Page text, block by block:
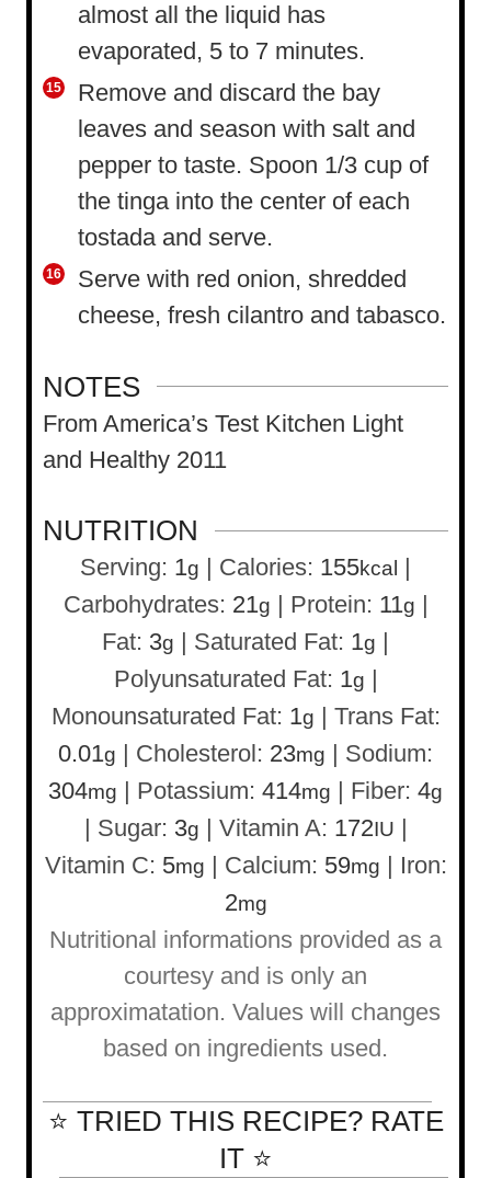
almost all the liquid has
evaporated, 5 to 7 minutes.
Remove and discard the bay
leaves and season with salt and
pepper to taste. Spoon 1/3 cup of
the tinga into the center of each
tostada and serve.
Serve with red onion, shredded
cheese, fresh cilantro and tabasco.
NOTES
From America’s Test Kitchen Light
and Healthy 2011
NUTRITION
Serving: 1g Calories: 155kcal
Carbohydrates: 21g Protein: 11g
Fat: 3g Saturated Fat: 1g
Polyunsaturated Fat: 1g
Monounsaturated Fat: 1g
Trans Fat:
0.01g Cholesterol: 23mg
Sodium:
304mg Potassium: 414mg Fiber: 4g
Sugar: 3g Vitamin A: 172IU
Vitamin C: 5mg Calcium: 59mg
Iron:
2mg
Nutritional informations provided as a
courtesy and is only an
approximatation. Values will changes
based on ingredients used.
⭐ TRIED THIS RECIPE? RATE
IT ⭐